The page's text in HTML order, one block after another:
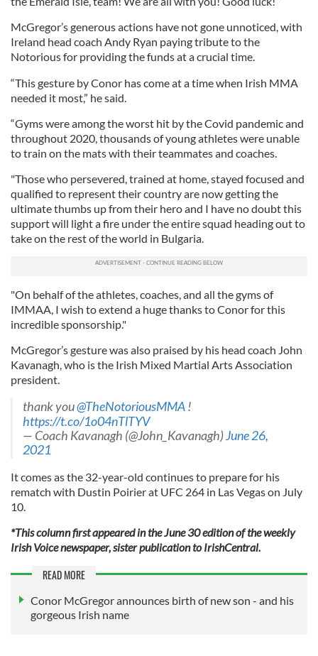
McGregor’s generous actions have not gone unnoticed, with
Ireland head coach Andy Ryan paying tribute to the
Notorious for providing the funds at a crucial time.
“This gesture by Conor has come at a time when Irish MMA
needed it most,” he said.
“Gyms were among the worst hit by the Covid pandemic and
throughout 2020, thousands of young athletes were unable
to train on the mats with their teammates and coaches.
"Those who persevered, trained at home, stayed focused and
qualified to represent their country are now getting the
ultimate thumbs up from their hero and I have no doubt this
support will light a fire under the entire squad heading out to
take on the rest of the world in Bulgaria.
"On behalf of the athletes, coaches, and all the gyms of
IMMAA, I wish to extend a huge thanks to Conor for this
incredible sponsorship."
McGregor’s gesture was also praised by his head coach John
Kavanagh, who is the Irish Mixed Martial Arts Association
president.
thank you@TheNotoriousMMA!
https://t.co/1o04nTlTYV
— Coach Kavanagh (@John_Kavanagh)June 26,
2021
It comes as the 32-year-old continues to prepare for his
rematch with Dustin Poirier at UFC 264 in Las Vegas on July
10.
*This column first appeared in the June 30 edition of the weekly
Irish Voice newspaper, sister publication to IrishCentral.
READ MORE
Conor McGregor announces birth of new son - and his
gorgeous Irish name